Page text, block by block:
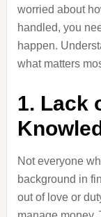
worried about
handled, you
happen.
what matters
1. Lack
Not everyone
background in
out of love or